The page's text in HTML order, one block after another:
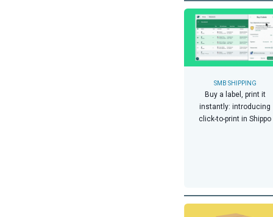
Buy a label, print it
instantly: introducing
click-to-print in Shippo
SMB SHIPPING